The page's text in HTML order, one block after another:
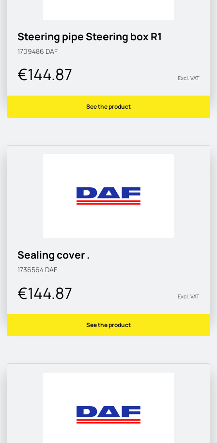
Steering pipe Steering box R1
1709486 DAF
€144.87 Excl. VAT
See the product
Sealing cover .
1736564 DAF
€144.87 Excl. VAT
See the product